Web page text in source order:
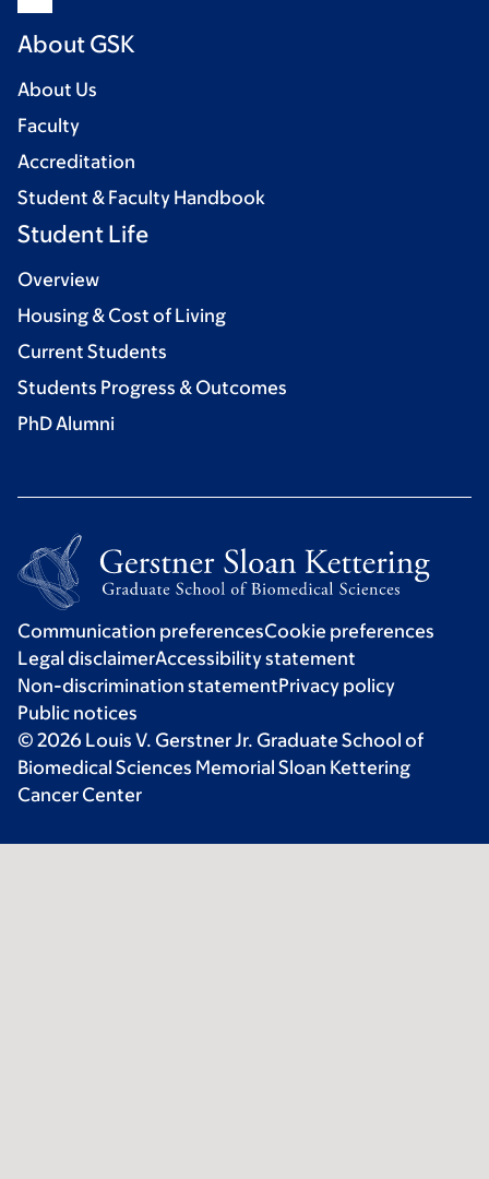
About GSK
About Us
Faculty
Accreditation
Student & Faculty Handbook
Student Life
Overview
Housing & Cost of Living
Current Students
Students Progress & Outcomes
PhD Alumni
Communication preferencesCookie preferences
Legal disclaimerAccessibility statement
Non-discrimination statementPrivacy policy
Public notices
© 2026 Louis V. Gerstner Jr. Graduate School of
Biomedical Sciences Memorial Sloan Kettering
Cancer Center